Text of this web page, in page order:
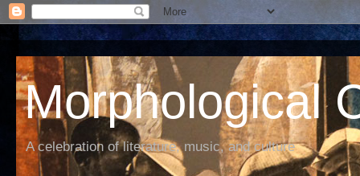
Morphological
A celebration of literature, music, and culture